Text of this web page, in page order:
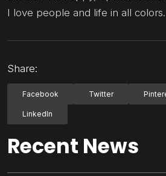
I love people and life in all colors.
Share:
Facebook Twitter
LinkedIn
Recent News